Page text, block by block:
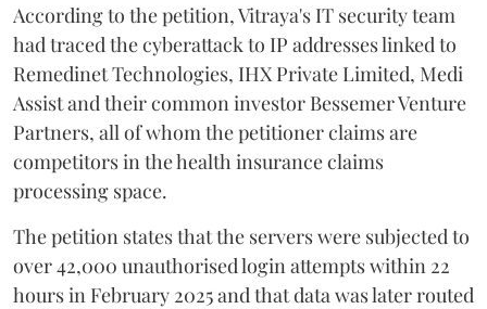
According to the petition, Vitraya's IT security team
had traced the cyberattack to IP addresses linked to
Remedinet Technologies, IHX Private Limited, Medi
Assist and their common investor Bessemer Venture
Partners, all of whom the petitioner claims are
competitors in the health insurance claims
processing space.
The petition states that the servers were subjected to
over 42,000 unauthorised login attempts within 22
hours in February 2025 and that data was later routed